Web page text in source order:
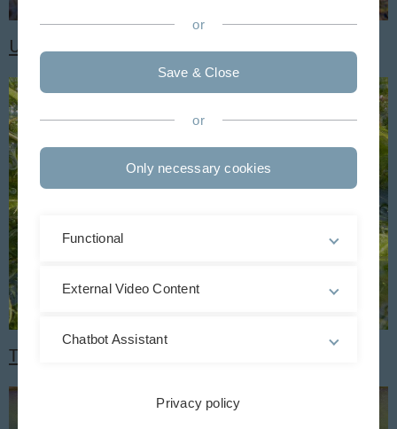
Unsere Vielfalt entdecken
Tierische Teichbewohner
or
Save & Close
or
Only necessary cookies
Functional
External Video Content
Chatbot Assistant
Privacy policy